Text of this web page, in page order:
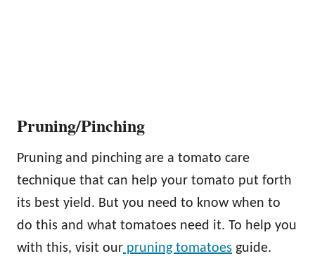
Pruning/Pinching
Pruning and pinching are a tomato care
technique that can help your tomato put forth
its best yield. But you need to know when to
do this and what tomatoes need it. To help you
with this, visit our pruning tomatoes guide.